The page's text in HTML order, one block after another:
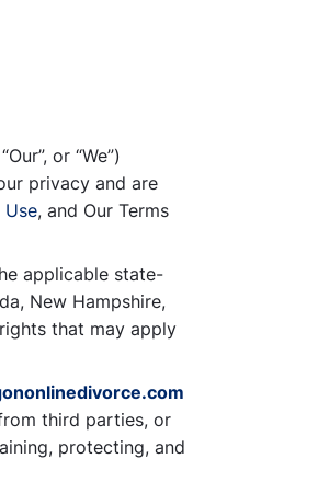
or “We”)
privacy and are
Use, and Our Terms
applicable state-
New Hampshire,
that may apply
third parties, or
protecting, and